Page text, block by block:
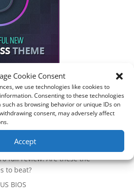
Cookie Consent
we use technologies like cookies to
Consenting to these technologies
as browsing behavior or unique IDs on
consent, may adversely affect
Accept
Frame 4500X RS-R ARGB PC
full potential of your
🎧
full review. Are these the
to beat?
BIOS